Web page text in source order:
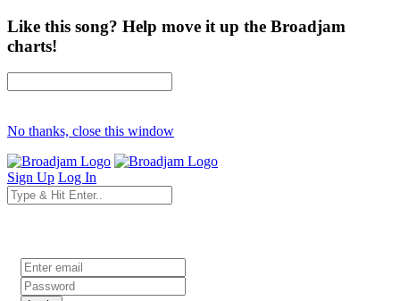
Like this song? Help move it up the Broadjam
charts!
No thanks, close this window
Sign Up Log In